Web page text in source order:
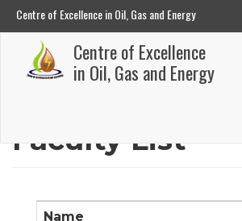
Centre of Excellence in Oil, Gas and Energy
Centre of Excellence
in Oil, Gas and Energy
Faculty List
Name